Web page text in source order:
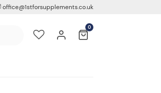
office@1stforsupplements.co.uk
0